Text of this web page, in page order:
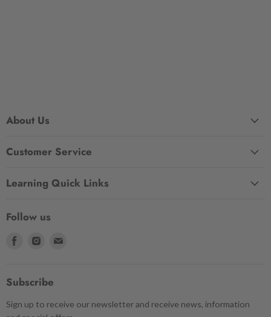
About Us
Customer Service
Learning Quick Links
Follow us
Find
Facebook
Find
Subscribe
Sign up to receive our newsletter and receive news, information